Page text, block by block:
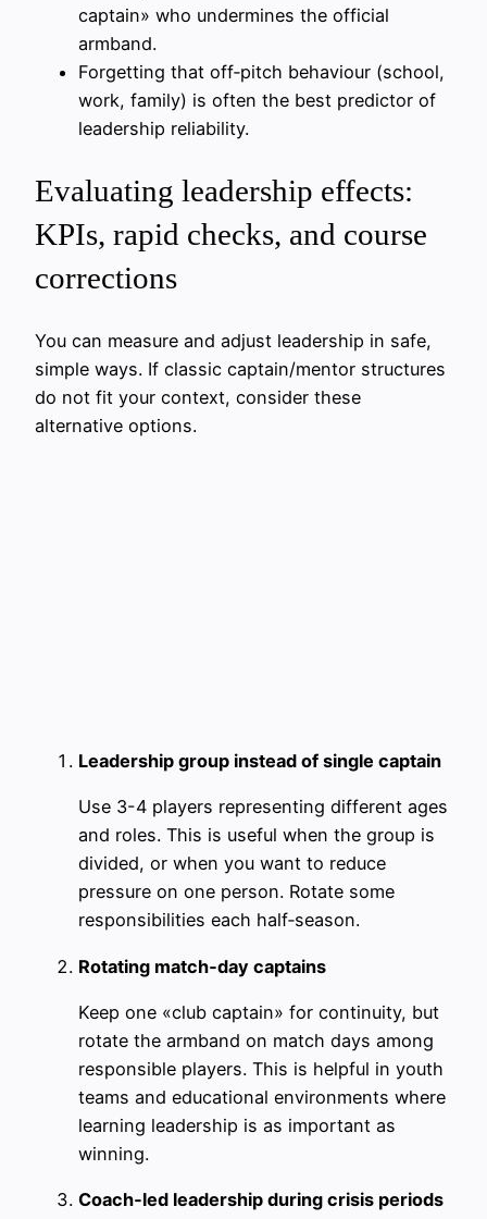
captain» who undermines the official
armband.
Forgetting that off‑pitch behaviour (school,
work, family) is often the best predictor of
leadership reliability.
Evaluating leadership effects:
KPIs, rapid checks, and course
corrections
You can measure and adjust leadership in safe,
simple ways. If classic captain/mentor structures
do not fit your context, consider these
alternative options.
Leadership group instead of single captain
Use 3-4 players representing different ages
and roles. This is useful when the group is
divided, or when you want to reduce
pressure on one person. Rotate some
responsibilities each half‑season.
Rotating match‑day captains
Keep one «club captain» for continuity, but
rotate the armband on match days among
responsible players. This is helpful in youth
teams and educational environments where
learning leadership is as important as
winning.
Coach‑led leadership during crisis periods